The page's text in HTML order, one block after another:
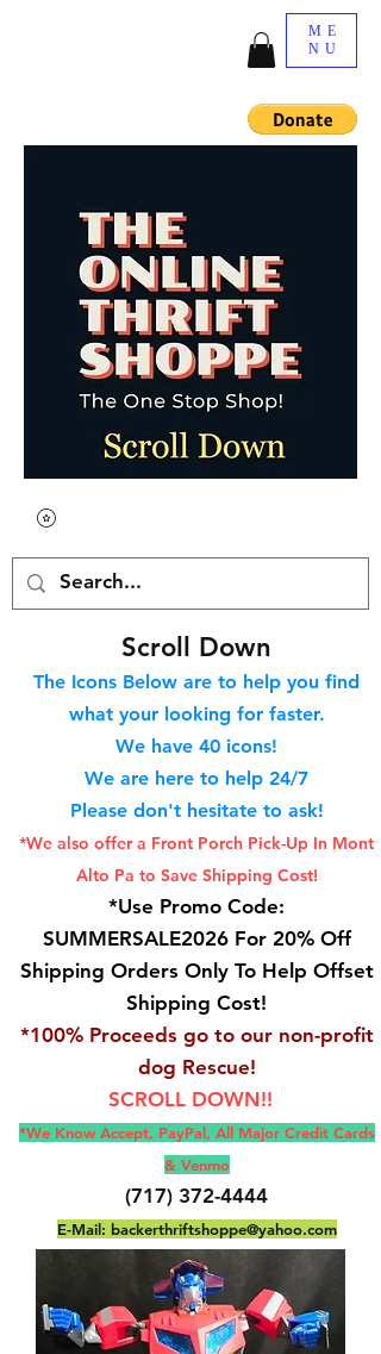
ME
NU
Scroll Down
The Icons Below are to help you find
what your looking for faster.
We have 40 icons!
We are here to help 24/7
Please don't hesitate to ask!
*We also offer a Front Porch Pick-Up In Mont
Alto Pa to Save Shipping Cost!
*Use Promo Code:
SUMMERSALE2026 For 20% Off
Shipping Orders Only To Help Offset
Shipping Cost!
*100% Proceeds go to our non-profit
dog Rescue!
SCROLL DOWN!!
*We Know Accept, PayPal, All Major Credit Cards
& Venmo
(717) 372-4444
E-Mail: backerthriftshoppe@yahoo.com